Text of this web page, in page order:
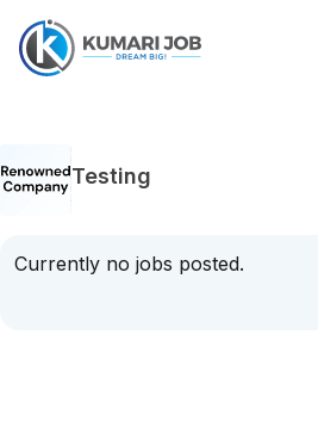
Testing
Currently no jobs posted.